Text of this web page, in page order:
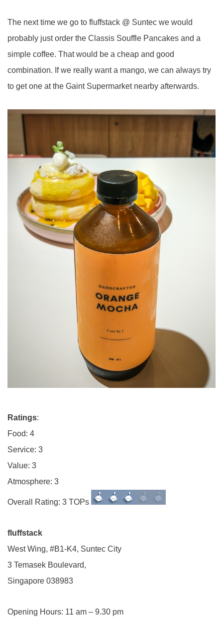
The next time we go to fluffstack @ Suntec we would
probably just order the Classis Souffle Pancakes and a
simple coffee. That would be a cheap and good
combination. If we really want a mango, we can always try
to get one at the Gaint Supermarket nearby afterwards.
Ratings:
Food: 4
Service: 3
Value: 3
Atmosphere: 3
Overall Rating: 3 TOPs
fluffstack
West Wing, #B1-K4, Suntec City
3 Temasek Boulevard,
Singapore 038983
Opening Hours: 11 am – 9.30 pm